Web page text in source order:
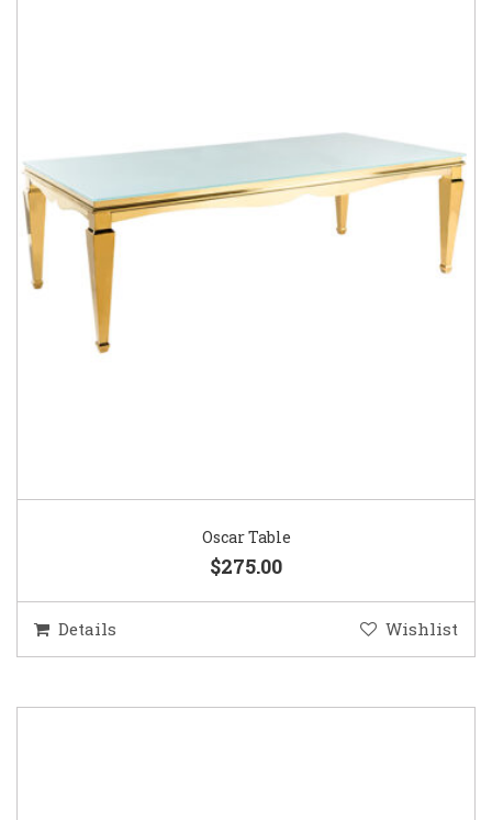
Oscar Table
$275.00
Details Wishlist